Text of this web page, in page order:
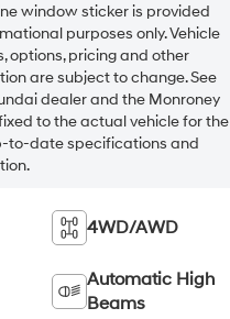
window sticker is provided
purposes only. Vehicle
options, pricing and other
are subject to change. See
dealer and the Monroney
to the actual vehicle for the
to-date specifications and
4WD/AWD
Automatic High
Beams